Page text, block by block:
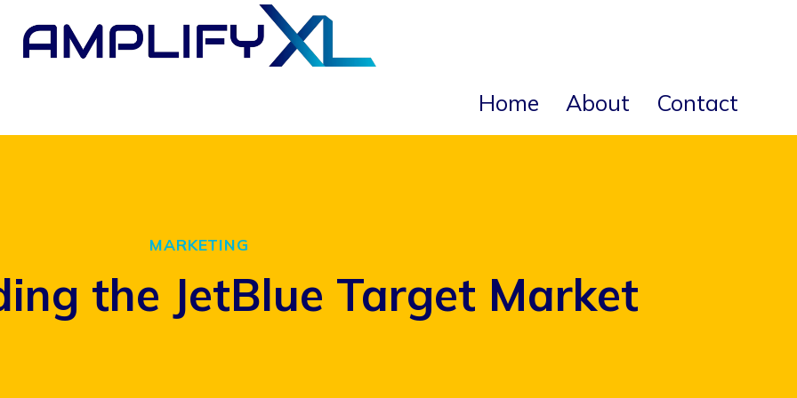
Home About Contact
MARKETING
the JetBlue Target Market